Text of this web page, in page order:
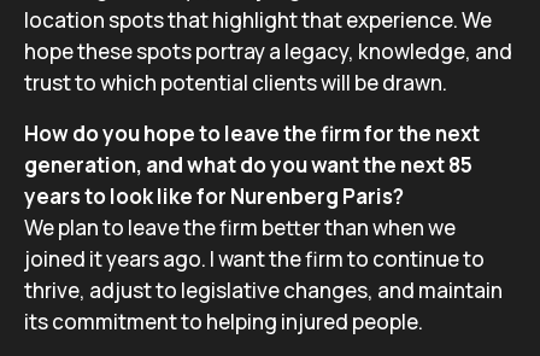
location spots that highlight that experience. We
hope these spots portray a legacy, knowledge, and
trust to which potential clients will be drawn.
How do you hope to leave the firm for the next
generation, and what do you want the next 85
years to look like for Nurenberg Paris?
We plan to leave the firm better than when we
joined it years ago. I want the firm to continue to
thrive, adjust to legislative changes, and maintain
its commitment to helping injured people.